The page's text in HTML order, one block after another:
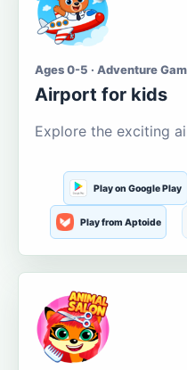
Ages 0-5 · Adventure
Airport for kids
Explore the exciting
Play on Google Play
Play from Aptoide